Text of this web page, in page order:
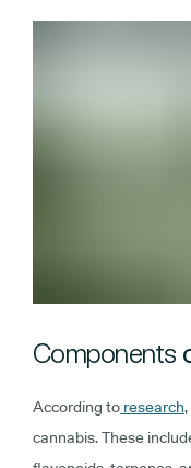
Components
According to research
cannabis. These